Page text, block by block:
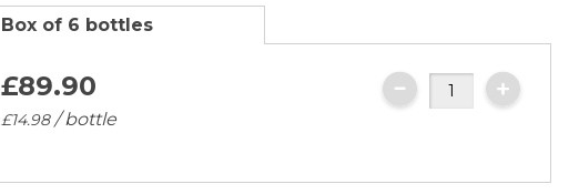
Box of 6 bottles
£89.90
£14.98/ bottle